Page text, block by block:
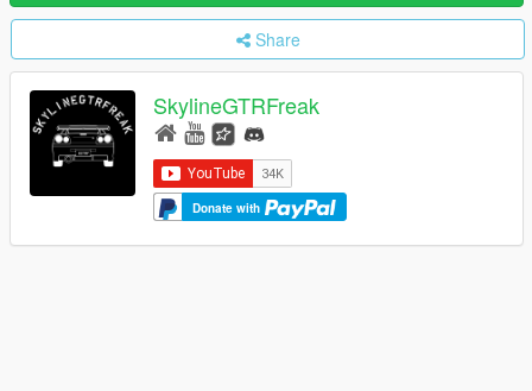
Share
SkylineGTRFreak
Donate with